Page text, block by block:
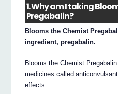
1. Why am I taking
Pregabalin?
Blooms the Chemist
ingredient, pregabalin.
Blooms the Chemist
medicines called
effects.